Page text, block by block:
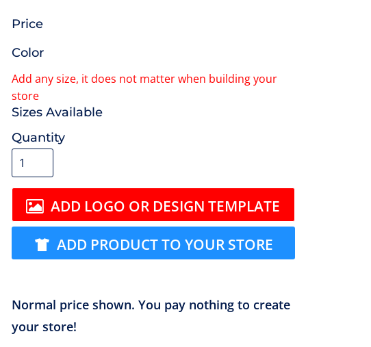
Price
Color
Size
Quantity
ADD LOGO OR DESIGN TEMPLATE
ADD PRODUCT TO YOUR STORE